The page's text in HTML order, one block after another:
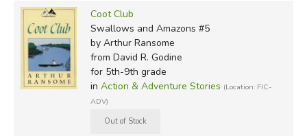
Coot Club
Swallows and Amazons #5
by Arthur Ransome
from David R. Godine
for 5th-9th grade
in Action & Adventure Stories (Location: FIC-
ADV)